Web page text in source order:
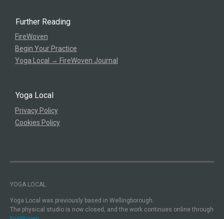
Further Reading
FireWoven
Begin Your Practice
Yoga Local → FireWoven Journal
Yoga Local
Privacy Policy
Cookies Policy
YOGA LOCAL
Yoga Local was previously based in Wellingborough.
The physical studio is now closed, and the work continues online through